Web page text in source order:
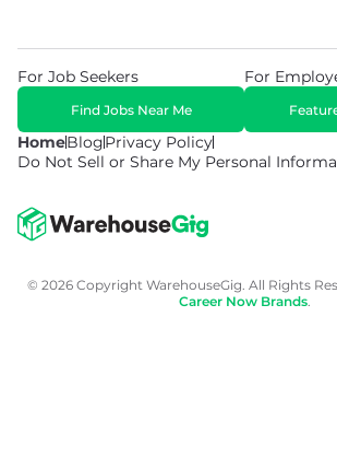
HomeBlogPrivacy Policy
Do Not Sell or Share My Personal
For Job Seekers
Find Jobs Near Me
For
© 2026 Copyright WarehouseGig. All Rights
Career Now Brands.